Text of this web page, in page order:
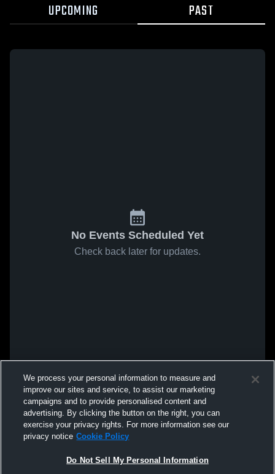
UPCOMING PAST
No Events Scheduled Yet
Check back later for updates.
We process your personal information to measure and
improve our sites and service, to assist our marketing
campaigns and to provide personalised content and
advertising. By clicking the button on the right, you can
exercise your privacy rights. For more information see our
privacy notice Cookie Policy
Do Not Sell My Personal Information